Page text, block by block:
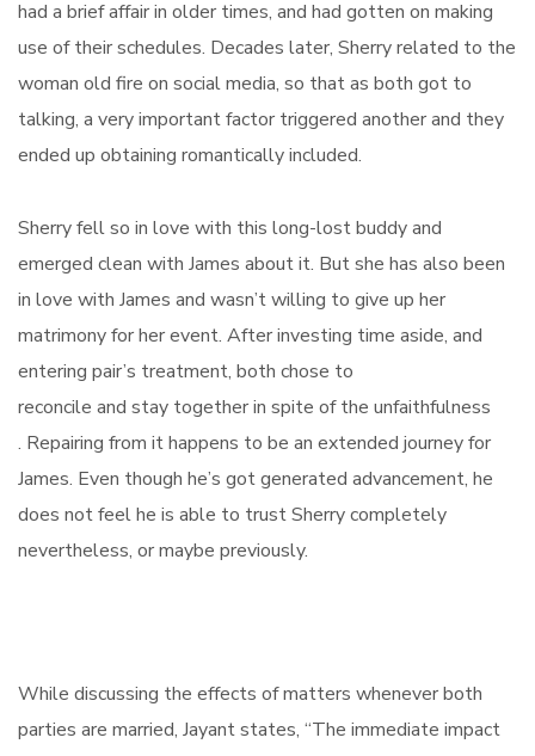
had a brief affair in older times, and had gotten on making
use of their schedules. Decades later, Sherry related to the
woman old fire on social media, so that as both got to
talking, a very important factor triggered another and they
ended up obtaining romantically included.
Sherry fell so in love with this long-lost buddy and
emerged clean with James about it. But she has also been
in love with James and wasn’t willing to give up her
matrimony for her event. After investing time aside, and
entering pair’s treatment, both chose to
reconcile and stay together in spite of the unfaithfulness
. Repairing from it happens to be an extended journey for
James. Even though he’s got generated advancement, he
does not feel he is able to trust Sherry completely
nevertheless, or maybe previously.
While discussing the effects of matters whenever both
parties are married, Jayant states, “The immediate impact